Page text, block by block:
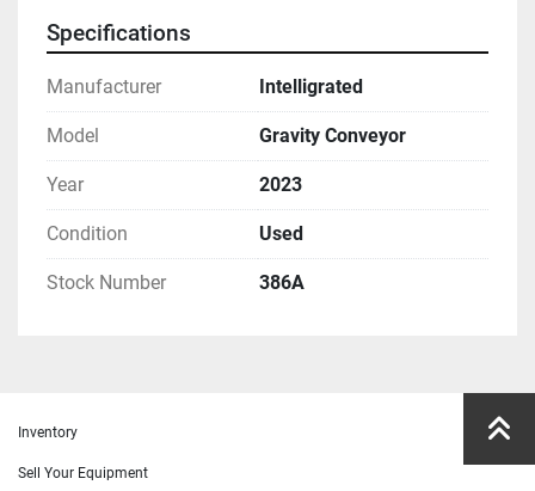
Specifications
Manufacturer Intelligrated
Model Gravity Conveyor
Year 2023
Condition Used
Stock Number 386A
Inventory
Sell Your Equipment